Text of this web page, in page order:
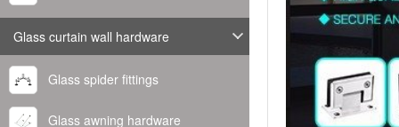
Glass curtain wall hardware
Glass spider fittings
Glass awning hardware